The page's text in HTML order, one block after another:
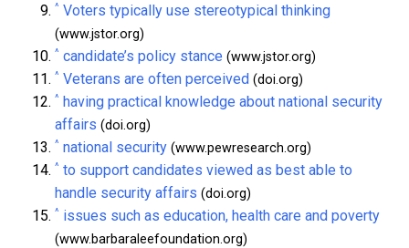
^ Voters typically use stereotypical thinking
(www.jstor.org)
^ candidate’s policy stance (www.jstor.org)
^ Veterans are often perceived (doi.org)
^ having practical knowledge about national security
affairs (doi.org)
^ national security (www.pewresearch.org)
^ to support candidates viewed as best able to
handle security affairs (doi.org)
^ issues such as education, health care and poverty
(www.barbaraleefoundation.org)